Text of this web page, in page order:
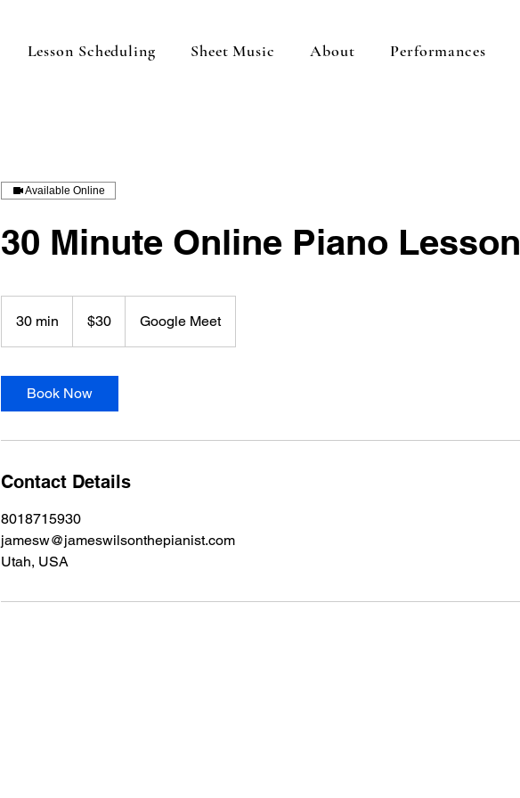
Lesson Scheduling Sheet Music About Performances
Available Online
30 Minute Online Piano Lesson
30 min
dollars$30 Google Meet
Book Now
Contact Details
8018715930
jamesw@jameswilsonthepianist.com
Utah, USA